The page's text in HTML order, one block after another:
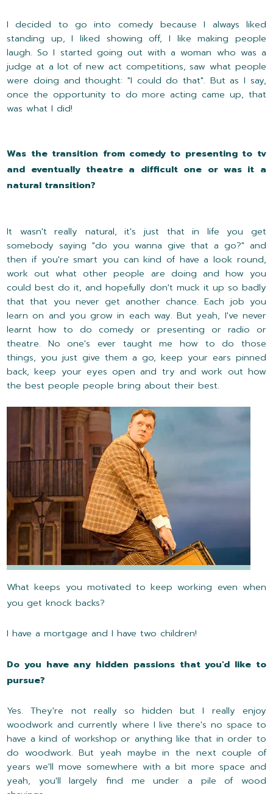
I decided to go into comedy because I always liked
standing up, I liked showing off, I like making people
laugh. So I started going out with a woman who was a
judge at a lot of new act competitions, saw what people
were doing and thought: "I could do that". But as I say,
once the opportunity to do more acting came up, that
was what I did!
Was the transition from comedy to presenting to tv
and eventually theatre a difficult one or was it a
natural transition?
It wasn't really natural, it's just that in life you get
somebody saying "do you wanna give that a go?" and
then if you're smart you can kind of have a look round,
work out what other people are doing and how you
could best do it, and hopefully don't muck it up so badly
that that you never get another chance. Each job you
learn on and you grow in each way. But yeah, I've never
learnt how to do comedy or presenting or radio or
theatre. No one's ever taught me how to do those
things, you just give them a go, keep your ears pinned
back, keep your eyes open and try and work out how
the best people people bring about their best.
What keeps you motivated to keep working even when
you get knock backs?
I have a mortgage and I have two children!
Do you have any hidden passions that you'd like to
pursue?
Yes. They're not really so hidden but I really enjoy
woodwork and currently where I live there's no space to
have a kind of workshop or anything like that in order to
do woodwork. But yeah maybe in the next couple of
years we'll move somewhere with a bit more space and
yeah, you'll largely find me under a pile of wood